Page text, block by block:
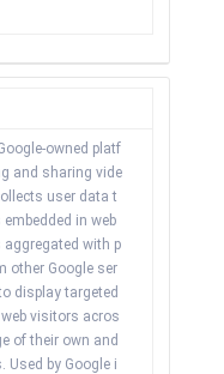
owned platf
and sharing vide
user data t
in web
with p
other Google ser
display targeted
visitors acros
of their own and
Used by Google i